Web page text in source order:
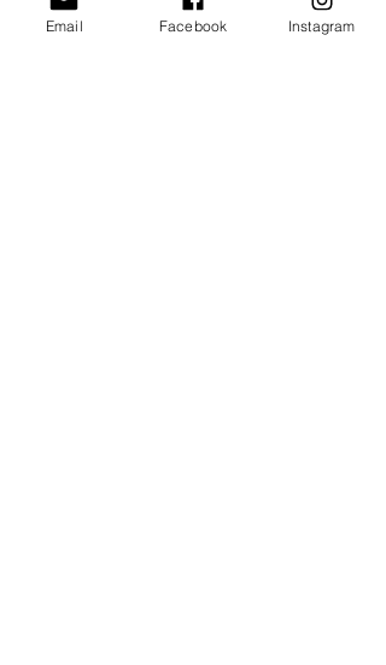
Email Facebook Instagram